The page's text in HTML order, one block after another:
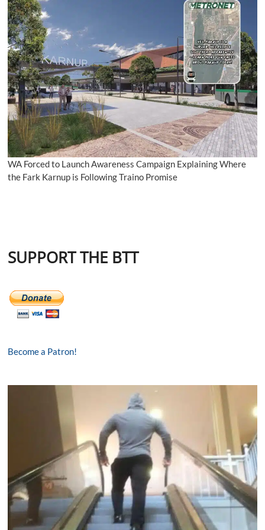
WA Forced to Launch Awareness Campaign Explaining Where
the Fark Karnup is Following Traino Promise
SUPPORT THE BTT
Become a Patron!